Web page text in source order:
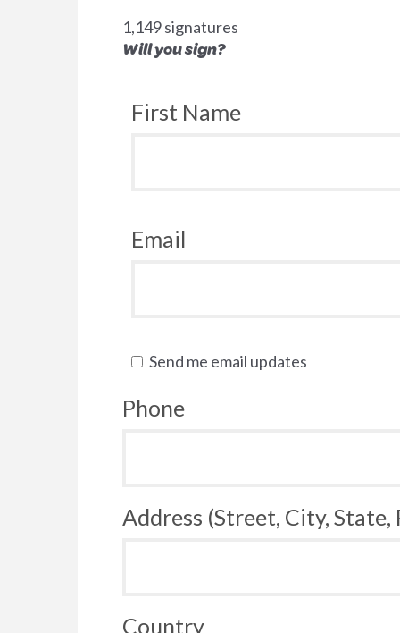
1,149 signatures
Will you sign?
First Name
Email
Send me email updates
Phone
Address (Street, City, State,
Country